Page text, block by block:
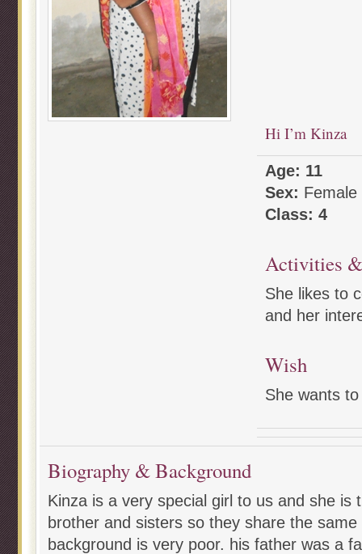
Hi I’m Kinza
Age: 11
Sex: Female
Class: 4
Activities
She likes to
and her
Wish
She wants
Biography & Background
Kinza is a very special girl to us and she is
brother and sisters so they share the
background is very poor. his father was a